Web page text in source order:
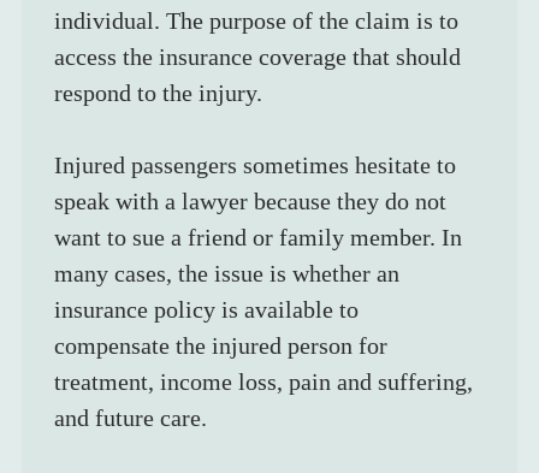
individual. The purpose of the claim is to
access the insurance coverage that should
respond to the injury.
Injured passengers sometimes hesitate to
speak with a lawyer because they do not
want to sue a friend or family member. In
many cases, the issue is whether an
insurance policy is available to
compensate the injured person for
treatment, income loss, pain and suffering,
and future care.